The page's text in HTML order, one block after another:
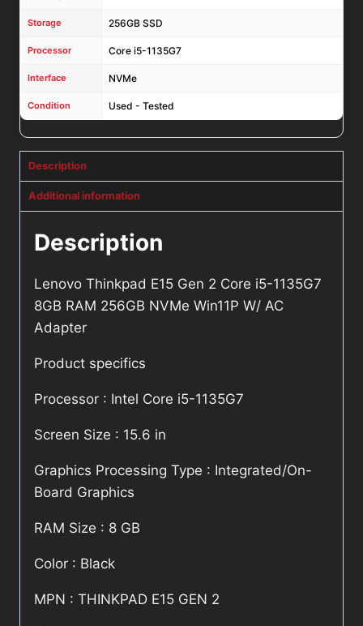
Storage 256GB SSD
Processor Core i5-1135G7
Interface NVMe
Condition Used - Tested
Description
Additional information
Description
Lenovo Thinkpad E15 Gen 2 Core i5-1135G7
8GB RAM 256GB NVMe Win11P W/ AC
Adapter
Product specifics
Processor : Intel Core i5-1135G7
Screen Size : 15.6 in
Graphics Processing Type : Integrated/On-
Board Graphics
RAM Size : 8 GB
Color : Black
MPN : THINKPAD E15 GEN 2